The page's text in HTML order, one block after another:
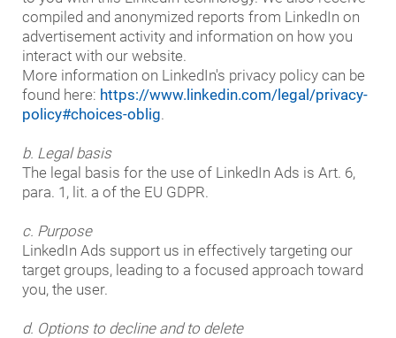
compiled and anonymized reports from LinkedIn on
advertisement activity and information on how you
interact with our website.
More information on LinkedIn's privacy policy can be
found here: https://www.linkedin.com/legal/privacy-
policy#choices-oblig.
b. Legal basis
The legal basis for the use of LinkedIn Ads is Art. 6,
para. 1, lit. a of the EU GDPR.
c. Purpose
LinkedIn Ads support us in effectively targeting our
target groups, leading to a focused approach toward
you, the user.
d. Options to decline and to delete